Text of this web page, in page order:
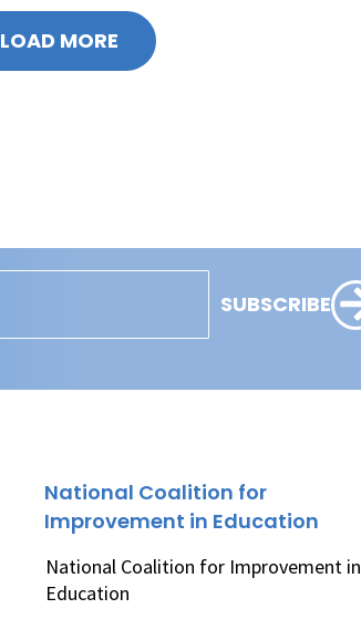
LOAD MORE
SUBSCRIBE
National Coalition for
Improvement in Education
National Coalition for Improvement in
Education